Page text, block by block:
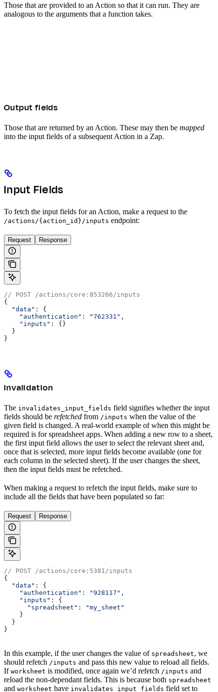
Those that are provided to an Action so that it can run. They are
analogous to the arguments that a function takes.
Output fields
Those that are returned by an Action. These may then be mapped
into the input fields of a subsequent Action in a Zap.
Input Fields
To fetch the input fields for an Action, make a request to the
/actions/{action_id}/inputs endpoint:
Request Response
// POST /actions/core:853266/inputs
{
  "data"
: {
    "authentication"
: "762331" ,
    "inputs"
:
{}
  }
}
Invalidation
The invalidates_input_fields field signifies whether the input
fields should be refetched from /inputs when the value of the
given field is changed. A real-world example of when this might be
required is for spreadsheet apps. When adding a new row to a sheet,
the first input field allows the user to select the relevant sheet and,
once that is selected, more input fields become available (one for
each column in the selected sheet). If the user changes the sheet,
then the input fields must be refetched.
When making a request to refetch the input fields, make sure to
include all the fields that have been populated so far:
Request Response
// POST /actions/core:5381/inputs
{
  "data"
: {
    "authentication"
: "928117" ,
    "inputs"
:
{
      "spreadsheet"
:
"my_sheet"
    }
  }
}
In this example, if the user changes the value of spreadsheet, we
should refetch /inputs and pass this new value to reload all fields.
If worksheet is modified, once again we’d refetch /inputs and
reload the non-dependant fields. This is because both spreadsheet
and worksheet have invalidates_input_fields field set to